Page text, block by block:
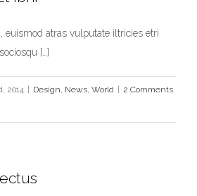
Ultricies Et Ibhi
News World
euismod atras vulputate iltricies etri
[…]
2014 Design, News, World
2 Comments